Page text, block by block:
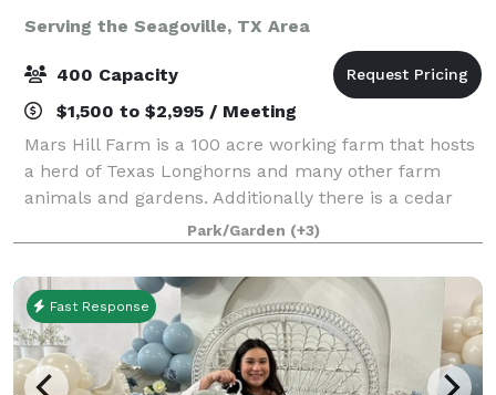
Serving the Seagoville, TX Area
400 Capacity
$1,500 to $2,995 / Meeting
Mars Hill Farm is a 100 acre working farm that hosts
a herd of Texas Longhorns and many other farm
animals and gardens. Additionally there is a cedar
guest cottage "tiny house" on property and two
barns. One barn is setup as an event venu
Park/Garden (+3)
Fast Response